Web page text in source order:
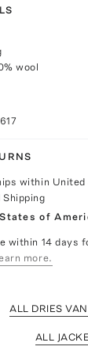
wool
within
Shipping
of
within 14 days
more.
ALL DRIES
ALL